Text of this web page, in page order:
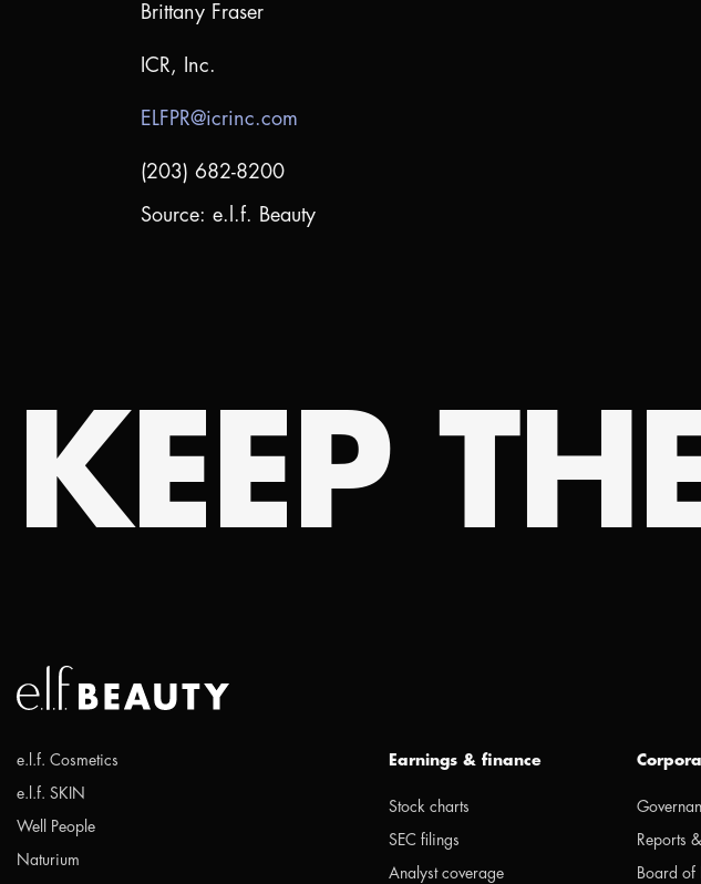
Brittany Fraser
ICR, Inc.
ELFPR@icrinc.com
(203) 682-8200
Source: e.l.f. Beauty
KEEP
e.l.f. Cosmetics
e.l.f. SKIN
Well People
Naturium
Earnings & finance
Stock charts
SEC filings
Analyst coverage
Reports
Board of